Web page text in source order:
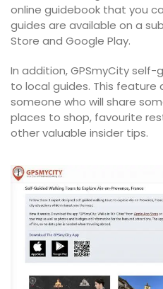
online guidebook that you
guides are available on a
Store and Google Play.
In addition, GPSmyCity
to local guides. This feature
someone who will share
places to shop, favourite
other valuable insider tips.